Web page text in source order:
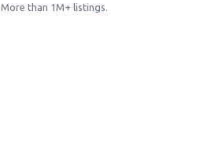
More than 1M+ listings.